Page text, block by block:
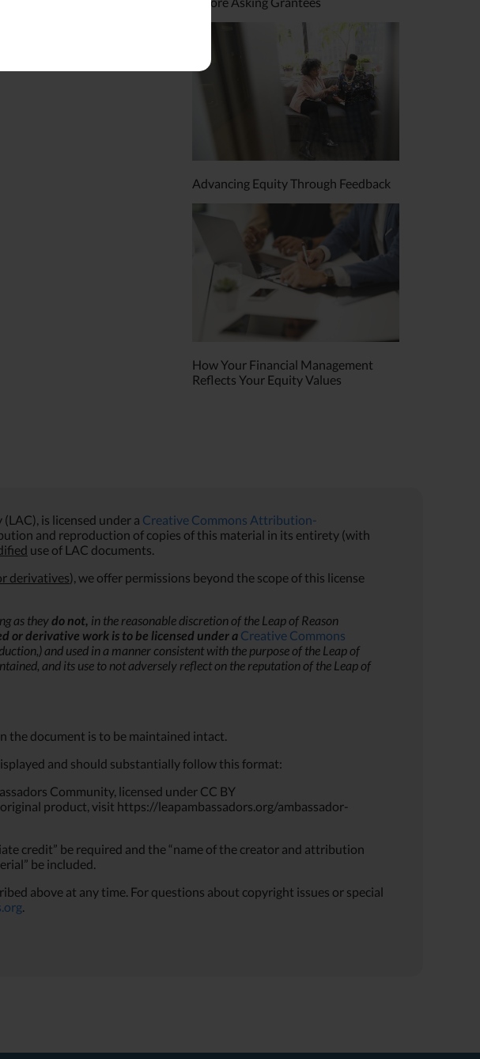
principles
Advancing Equity Through Feedback
How Your Financial Management
Reflects Your Equity Values
is licensed under a Creative Commons Attribution-
and reproduction of copies of this material in its entirety (with
use of LAC documents.
derivatives), we offer permissions beyond the scope of this license
as theydo not, in the reasonable discretion of the Leap of Reason
or derivative work is to be licensed under a Creative Commons
and used in a manner consistent with the purpose of the Leap of
and its use to not adversely reflect on the reputation of the Leap of
the document is to be maintained intact.
and should substantially follow this format:
Community, licensed under CC BY
product, visit https://leapambassadors.org/ambassador-
credit” be required and the “name of the creator and attribution
be included.
above at any time. For questions about copyright issues or special
.